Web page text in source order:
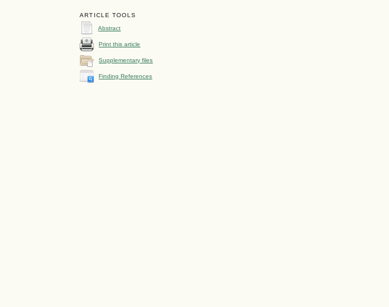
ARTICLE TOOLS
Abstract
Print this article
Supplementary files
Finding References